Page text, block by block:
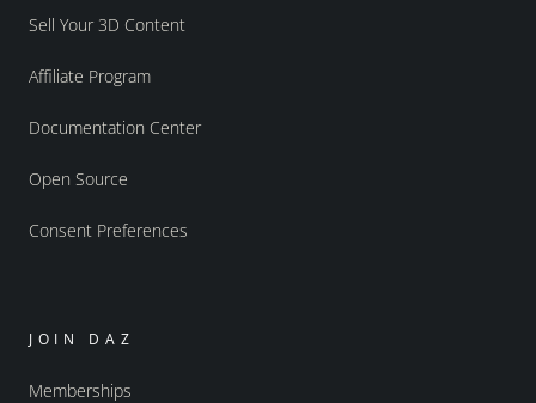
Sell Your 3D Content
Affiliate Program
Documentation Center
Open Source
Consent Preferences
JOIN DAZ
Memberships